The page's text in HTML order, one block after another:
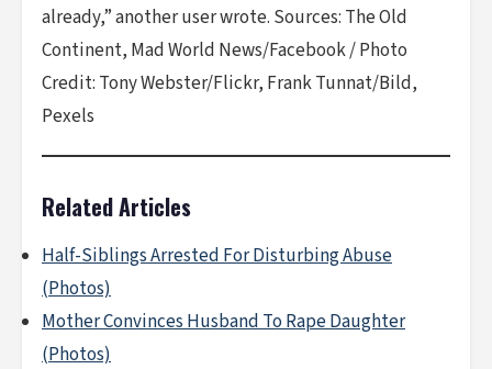
already,” another user wrote. Sources: The Old
Continent, Mad World News/Facebook / Photo
Credit: Tony Webster/Flickr, Frank Tunnat/Bild,
Pexels
Related Articles
Half-Siblings Arrested For Disturbing Abuse
(Photos)
Mother Convinces Husband To Rape Daughter
(Photos)